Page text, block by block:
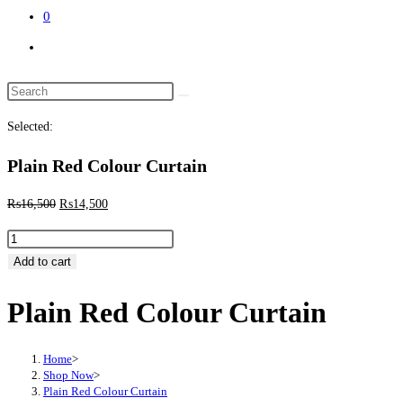
0
search
Search
Selected:
Plain Red Colour Curtain
₨16,500 Original
was:
₨14,500Current
is:
Plain
Red
Curtain
Add to cart
Plain Red Colour Curtain
Home>
Shop Now>
Plain Red Colour Curtain